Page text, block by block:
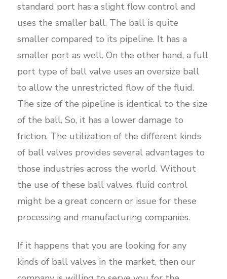
standard port has a slight flow control and
uses the smaller ball. The ball is quite
smaller compared to its pipeline. It has a
smaller port as well. On the other hand, a full
port type of ball valve uses an oversize ball
to allow the unrestricted flow of the fluid.
The size of the pipeline is identical to the size
of the ball. So, it has a lower damage to
friction. The utilization of the different kinds
of ball valves provides several advantages to
those industries across the world. Without
the use of these ball valves, fluid control
might be a great concern or issue for these
processing and manufacturing companies.
If it happens that you are looking for any
kinds of ball valves in the market, then our